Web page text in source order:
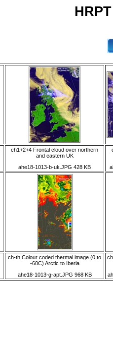
ch1+2+4 Frontal cloud over northern
and eastern UK
ahe18-1013-b-uk.JPG 428 KB
ch-th Colour coded thermal image (0 to
-60C) Arctic to Iberia
ahe18-1013-g-apt.JPG 968 KB